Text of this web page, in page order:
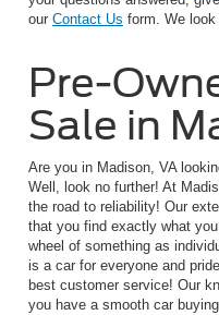
our Contact Us form. We
Pre-
Sale in
Are you in Madison, VA
Well, look no further! At
the road to reliability! Our
that you find exactly what
wheel of something as
is a car for everyone and
best customer service! Our
you have a smooth car